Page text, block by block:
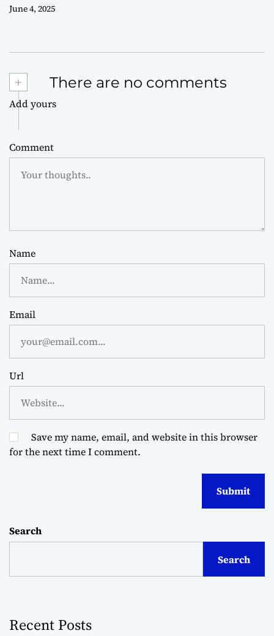
June 4, 2025
+ There are no comments
Add yours
Comment
Name
Email
Url
Save my name, email, and website in this browser
for the next time I comment.
Search
Search
Recent Posts